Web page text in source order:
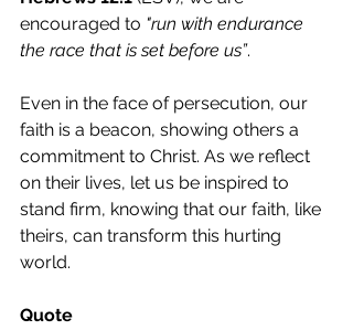
encouraged to "run with endurance
the race that is set before us”.
Even in the face of persecution, our
faith is a beacon, showing others a
commitment to Christ. As we reflect
on their lives, let us be inspired to
stand firm, knowing that our faith, like
theirs, can transform this hurting
world.
Quote